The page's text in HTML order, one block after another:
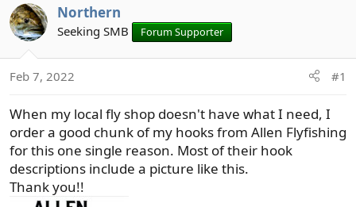
r
e
a
s
a
t
e
r
a
r
t
d
e
Northern
Seeking SMB Forum Supporter
Feb 7, 2022 #1
When my local fly shop doesn't have what I need, I
order a good chunk of my hooks from Allen Flyfishing
for this one single reason. Most of their hook
descriptions include a picture like this.
Thank you!!